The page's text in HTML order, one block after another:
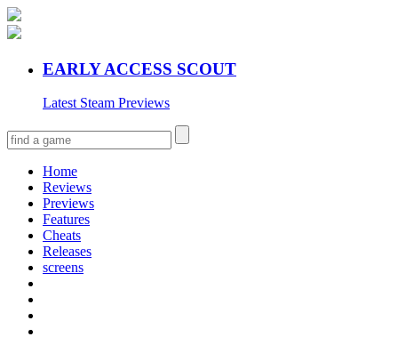
EARLY ACCESS SCOUT
Latest Steam Previews
Home
Reviews
Previews
Features
Cheats
Releases
screens